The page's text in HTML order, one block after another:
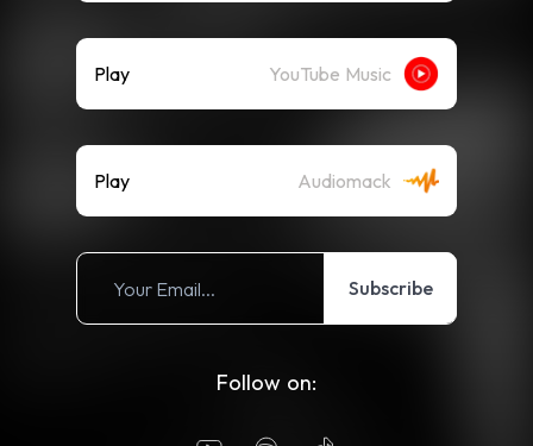
Play YouTube Music
Play Audiomack
Subscribe
Follow on: